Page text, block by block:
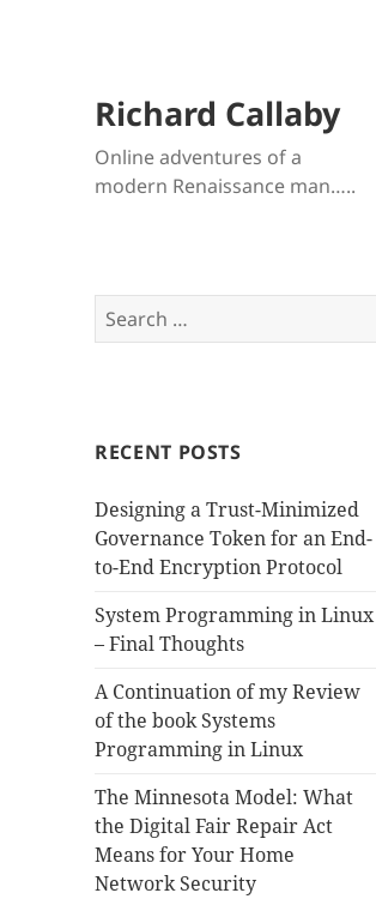
Richard Callaby
Online adventures of a
modern Renaissance man…..
Search
for:
RECENT POSTS
Designing a Trust-Minimized
Governance Token for an End-
to-End Encryption Protocol
System Programming in Linux
– Final Thoughts
A Continuation of my Review
of the book Systems
Programming in Linux
The Minnesota Model: What
the Digital Fair Repair Act
Means for Your Home
Network Security